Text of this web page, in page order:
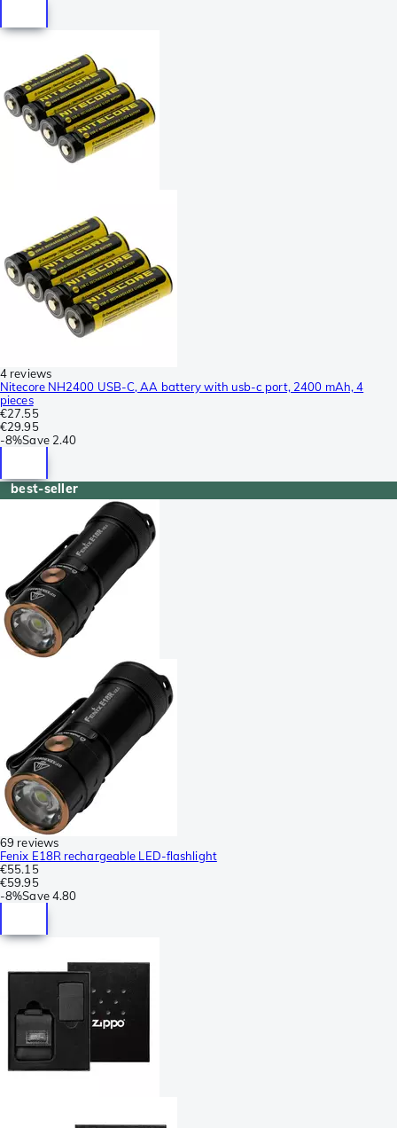
4 reviews
Nitecore NH2400 USB-C, AA battery with usb-c port, 2400 mAh, 4
pieces
€27.55
€29.95
-8%Save 2.40
best-seller
69 reviews
Fenix E18R rechargeable LED-flashlight
€55.15
€59.95
-8%Save 4.80